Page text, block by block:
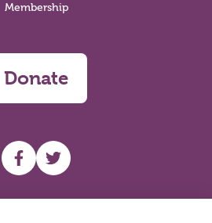
Membership
Donate
UHF facebook
UHF Twitter